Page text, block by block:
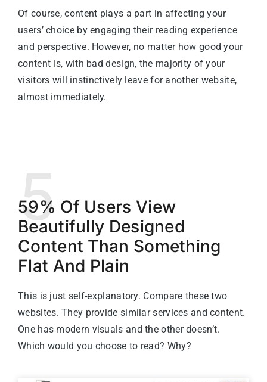
Of course, content plays a part in affecting your
users’ choice by engaging their reading experience
and perspective. However, no matter how good your
content is, with bad design, the majority of your
visitors will instinctively leave for another website,
almost immediately.
5
59% Of Users View
Beautifully Designed
Content Than Something
Flat And Plain
This is just self-explanatory. Compare these two
websites. They provide similar services and content.
One has modern visuals and the other doesn’t.
Which would you choose to read? Why?